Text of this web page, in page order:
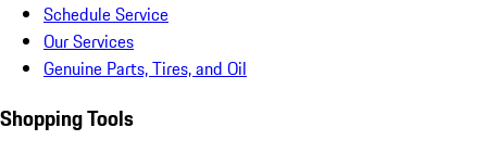
Schedule Service
Our Services
Genuine Parts, Tires, and Oil
Shopping Tools